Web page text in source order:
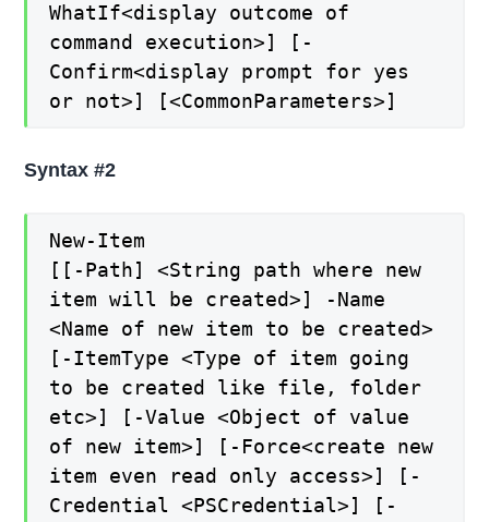
WhatIf<display outcome of
command execution>] [-
Confirm<display prompt for yes
or not>] [<CommonParameters>]
Syntax #2
New-Item
[[-Path] <String path where new
item will be created>] -Name
<Name of new item to be created>
[-ItemType <Type of item going
to be created like file, folder
etc>] [-Value <Object of value
of new item>] [-Force<create new
item even read only access>] [-
Credential <PSCredential>] [-